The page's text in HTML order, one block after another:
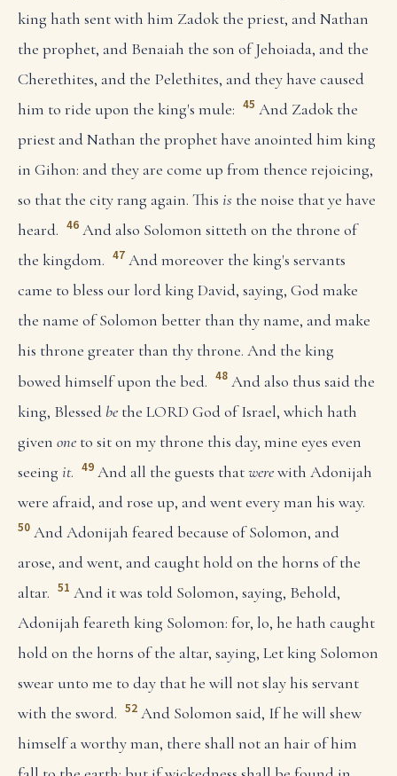
king hath sent with him Zadok the priest, and Nathan
the prophet, and Benaiah the son of Jehoiada, and the
Cherethites, and the Pelethites, and they have caused
him to ride upon the king's mule: 45 And Zadok the
priest and Nathan the prophet have anointed him king
in Gihon: and they are come up from thence rejoicing,
so that the city rang again. This is the noise that ye have
heard. 46 And also Solomon sitteth on the throne of
the kingdom. 47 And moreover the king's servants
came to bless our lord king David, saying, God make
the name of Solomon better than thy name, and make
his throne greater than thy throne. And the king
bowed himself upon the bed. 48 And also thus said the
king, Blessed be the LORD God of Israel, which hath
given one to sit on my throne this day, mine eyes even
seeing it. 49 And all the guests thatwerewith Adonijah
were afraid, and rose up, and went every man his way.
50 And Adonijah feared because of Solomon, and
arose, and went, and caught hold on the horns of the
altar. 51 And it was told Solomon, saying, Behold,
Adonijah feareth king Solomon: for, lo, he hath caught
hold on the horns of the altar, saying, Let king Solomon
swear unto me to day that he will not slay his servant
with the sword. 52 And Solomon said, If he will shew
himself a worthy man, there shall not an hair of him